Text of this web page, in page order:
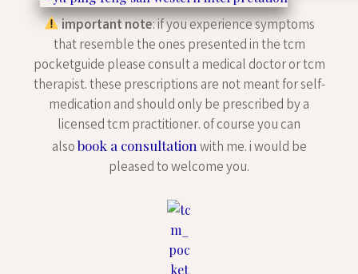
important note: if you experience symptoms
that resemble the ones presented in the tcm
pocketguide please consult a medical doctor or tcm
therapist. these prescriptions are not meant for self-
medication and should only be prescribed by a
licensed tcm practitioner. of course you can
alsobook a consultation with me. i would be
pleased to welcome you.